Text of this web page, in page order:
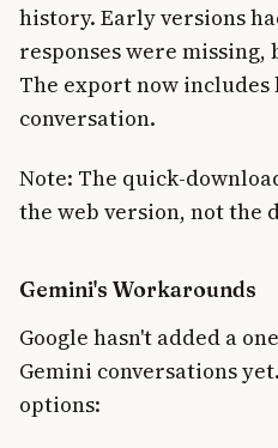
history. Early versions
responses were missing,
The export now includes
conversation.
Note: The quick-
the web version, not the
Gemini's Workarounds
Google hasn't added a
Gemini conversations
options: